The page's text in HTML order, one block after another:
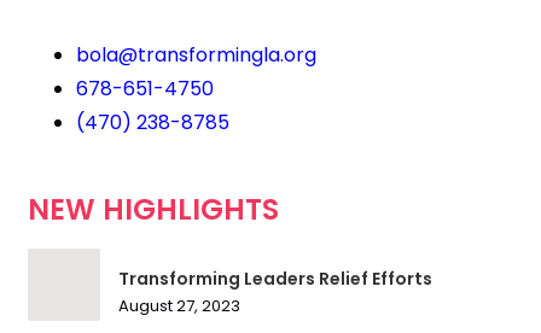
bola@transformingla.org
678-651-4750
(470) 238-8785
NEW HIGHLIGHTS
Transforming Leaders Relief Efforts
August 27, 2023